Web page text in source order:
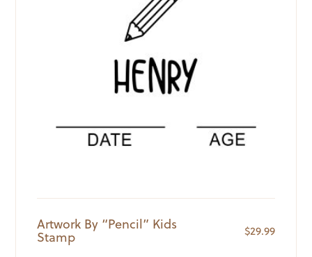
Artwork By “Pencil” Kids
Stamp $29.99